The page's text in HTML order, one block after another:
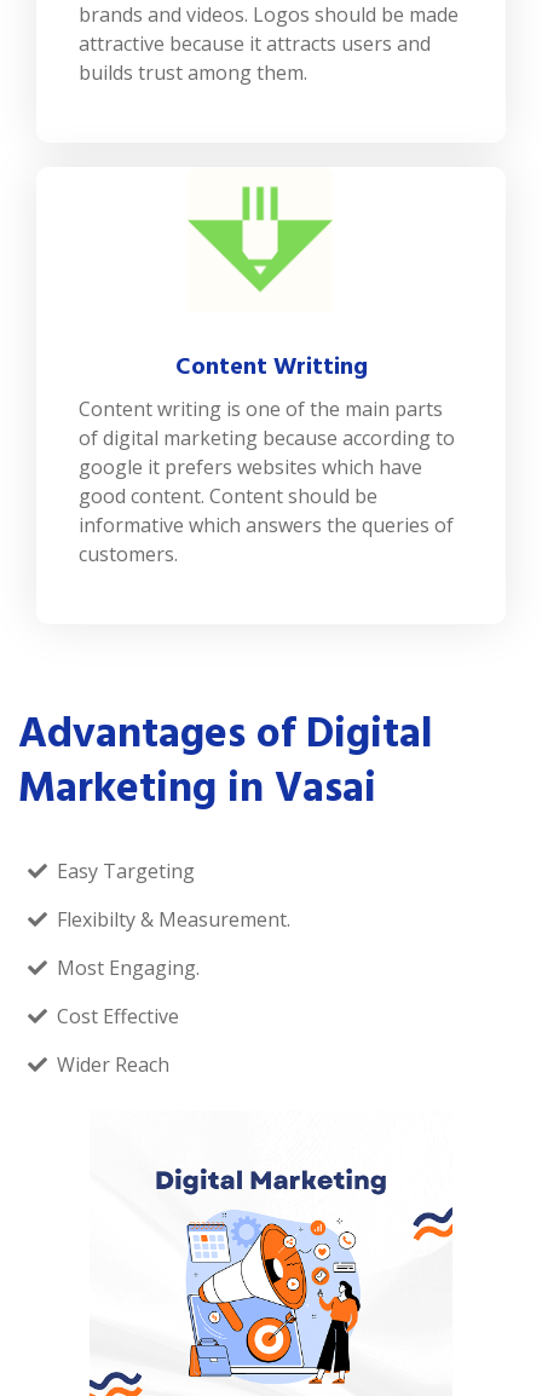
brands and videos. Logos should be made
attractive because it attracts users and
builds trust among them.
Content Writting
Content writing is one of the main parts
of digital marketing because according to
google it prefers websites which have
good content. Content should be
informative which answers the queries of
customers.
Advantages of Digital
Marketing in Vasai
Easy Targeting
Flexibilty & Measurement.
Most Engaging.
Cost Effective
Wider Reach